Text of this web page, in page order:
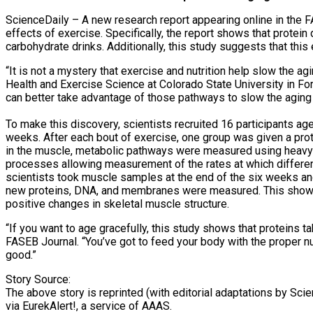
ScienceDaily – A new research report appearing online in the
effects of exercise. Specifically, the report shows that
carbohydrate drinks. Additionally, this study suggests that
“It is not a mystery that exercise and nutrition help slow the
Health and Exercise Science at Colorado State University in
can better take advantage of those pathways to slow the
To make this discovery, scientists recruited 16 participants
weeks. After each bout of exercise, one group was given a
in the muscle, metabolic pathways were measured using
processes allowing measurement of the rates at which
scientists took muscle samples at the end of the six weeks
new proteins, DNA, and membranes were measured. This
positive changes in skeletal muscle structure.
“If you want to age gracefully, this study shows that proteins
FASEB Journal. “You’ve got to feed your body with the
good.”
Story Source:
The above story is reprinted (with editorial adaptations by
via EurekAlert!, a service of AAAS.